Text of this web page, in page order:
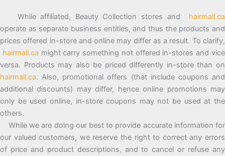
While affiliated, Beauty Collection stores and hairmall.ca
operate as separate business entities, and thus the products and
prices offered in-store and online may differ as a result. To clarify,
hairmall.ca might carry something not offered in-stores and vice
versa. Products may also be priced differently in-store than on
hairmall.ca. Also, promotional offers (that include coupons and
additional discounts) may differ, hence online promotions may
only be used online, in-store coupons may not be used at the
others.
While we are doing our best to provide accurate information for
our valued customers, we reserve the right to correct any errors
of price and product descriptions, and to cancel or refuse any